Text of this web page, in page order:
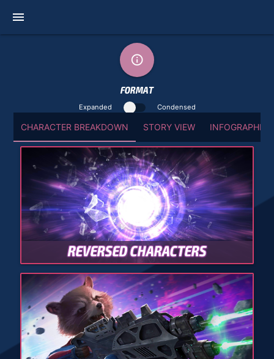
menu
info_outline
FORMAT
Expanded Condensed
CHARACTER BREAKDOWN STORY VIEW INFOGRAPHIC
REVERSED CHARACTERS